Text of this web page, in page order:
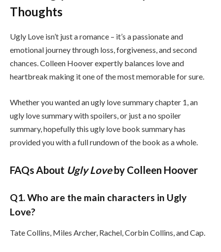
Thoughts
Ugly Love isn’t just a romance – it’s a passionate and
emotional journey through loss, forgiveness, and second
chances. Colleen Hoover expertly balances love and
heartbreak making it one of the most memorable for sure.
Whether you wanted an ugly love summary chapter 1, an
ugly love summary with spoilers, or just a no spoiler
summary, hopefully this ugly love book summary has
provided you with a full rundown of the book as a whole.
FAQs About Ugly Loveby Colleen Hoover
Q1. Who are the main characters in Ugly
Love?
Tate Collins, Miles Archer, Rachel, Corbin Collins, and Cap.